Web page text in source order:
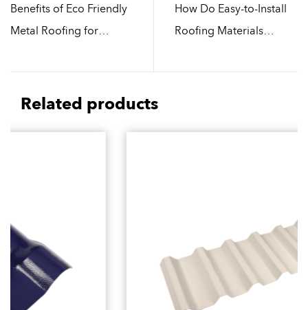
Benefits of Eco Friendly
Metal Roofing for
How Do Easy-to-Install
Roofing Materials
Building Design
Related products